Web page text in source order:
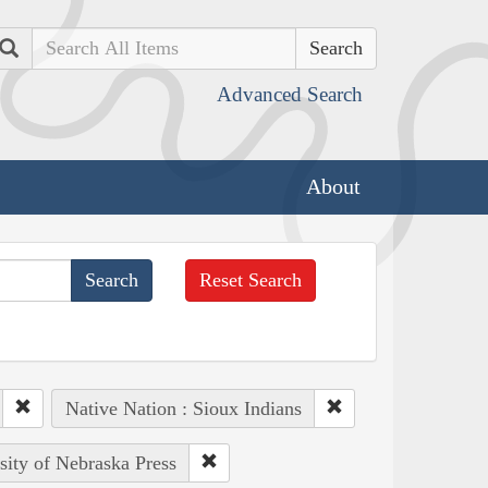
Search
Advanced Search
About
Reset Search
Native Nation : Sioux Indians
of Nebraska Press